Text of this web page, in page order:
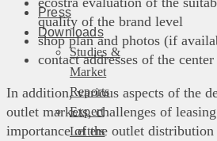
Press
Downloads
Studies &
Market
Reports
Expert
Letters
quality of the brand level
shop plan and photos (if
contact addresses of the center
In addition, various aspects of the
outlet markets, challenges of
importance of the outlet distribution